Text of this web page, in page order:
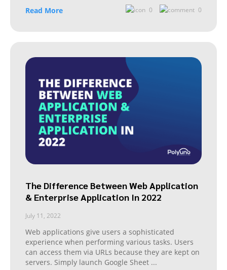
Read More 0 0
The Difference Between Web Application
& Enterprise Application In 2022
July 11, 2022
Web applications give users a sophisticated
experience when performing various tasks. Users
can access them via URLs because they are kept on
servers. Simply launch Google Sheet ...